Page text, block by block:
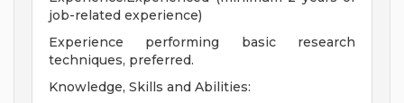
job-related experience)
Experience performing basic research
techniques, preferred.
Knowledge, Skills and Abilities: